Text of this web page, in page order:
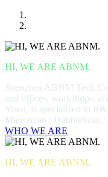
HI, WE ARE ABNM.
Shenzhen ABNM Tech
and offices, workshops,
Yiwu, is specialized in
MicroScan / HubbleScan /
WHO WE ARE
HI, WE ARE ABNM.